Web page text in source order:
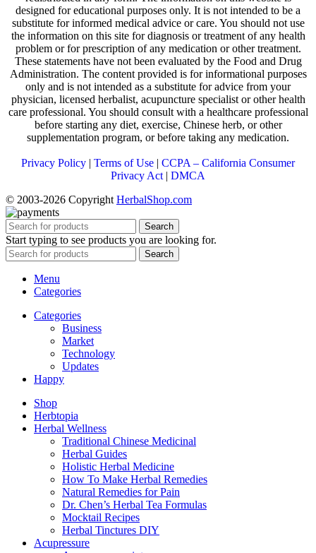
designed for educational purposes only. It is not intended to be a
substitute for informed medical advice or care. You should not use
the information on this site for diagnosis or treatment of any health
problem or for prescription of any medication or other treatment.
These statements have not been evaluated by the Food and Drug
Administration. The content provided is for informational purposes
only and is not intended as a substitute for advice from your
physician, licensed herbalist, acupuncture specialist or other health
care professional. You should consult with a healthcare professional
before starting any diet, exercise, Chinese herb, or other
supplementation program, or before taking any medication.
Privacy Policy | Terms of Use | CCPA – California Consumer
Privacy Act | DMCA
© 2003-2026 Copyright HerbalShop.com
Search
Start typing to see products you are looking for.
Search
Menu
Categories
Categories
Business
Market
Technology
Updates
Happy
Shop
Herbtopia
Herbal Wellness
Traditional Chinese Medicinal
Herbal Guides
Holistic Herbal Medicine
How To Make Herbal Remedies
Natural Remedies for Pain
Dr. Chen’s Herbal Tea Formulas
Mocktail Recipes
Herbal Tinctures DIY
Acupressure